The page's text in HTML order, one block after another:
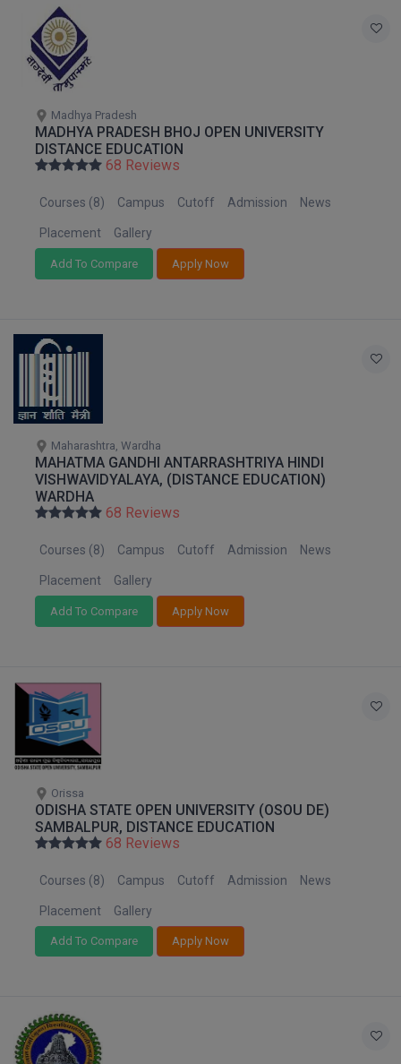
MDP
MFA
MGNF
MHM
MMS
MPT
MSW
MUP
MV.Sc
Nursing
Online MCA
Paramedical
PGD
PGDTTM
PGP
PGPEB
PGPEX
Ph.D
Madhya Pradesh
MADHYA PRADESH BHOJ OPEN UNIVERSITY
DISTANCE EDUCATION
68 Reviews
Courses (8) Campus Cutoff Admission News
Placement Gallery
Add To Compare Apply Now
Maharashtra, Wardha
MAHATMA GANDHI ANTARRASHTRIYA HINDI
VISHWAVIDYALAYA, (DISTANCE EDUCATION)
WARDHA
68 Reviews
Courses (8) Campus Cutoff Admission News
Placement Gallery
Add To Compare Apply Now
Orissa
ODISHA STATE OPEN UNIVERSITY (OSOU DE)
SAMBALPUR, DISTANCE EDUCATION
68 Reviews
Courses (8) Campus Cutoff Admission News
Placement Gallery
Add To Compare Apply Now